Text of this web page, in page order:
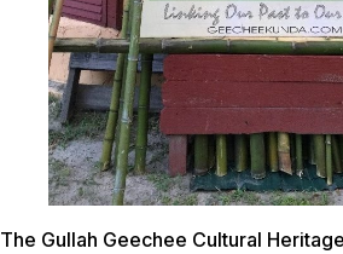
The Gullah Geechee Cultural